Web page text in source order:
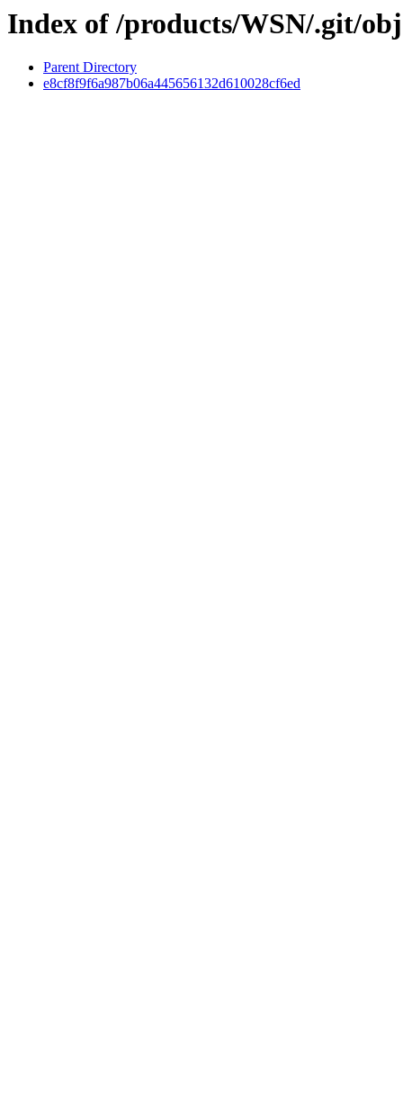
Index of /products/WSN/.git/
Parent Directory
e8cf8f9f6a987b06a445656132d610028cf6ed